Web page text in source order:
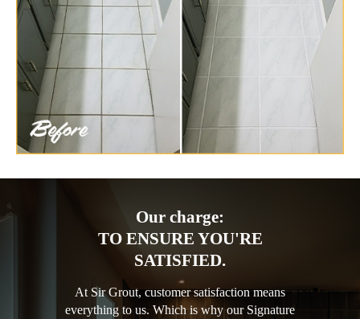
Our charge:
TO ENSURE YOU'RE
SATISFIED.
At Sir Grout, customer satisfaction means
everything to us. Which is why our Signature